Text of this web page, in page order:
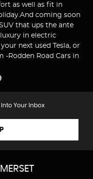
as well as fit in
coming soon
that ups the ante
in electric
next used Tesla, or
-Rodden Road Cars in
Into Your Inbox